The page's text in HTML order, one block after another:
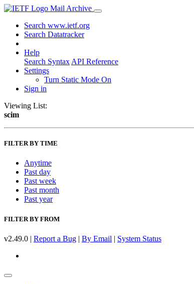
Mail Archive
Search www.ietf.org
Search Datatracker
Help
Search Syntax API Reference
Settings
Turn Static Mode On
Sign in
Viewing List:
scim
FILTER BY TIME
Anytime
Past day
Past week
Past month
Past year
FILTER BY FROM
v2.49.0 | Report a Bug | By Email | System Status